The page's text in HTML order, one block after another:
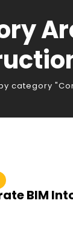
category
BIM